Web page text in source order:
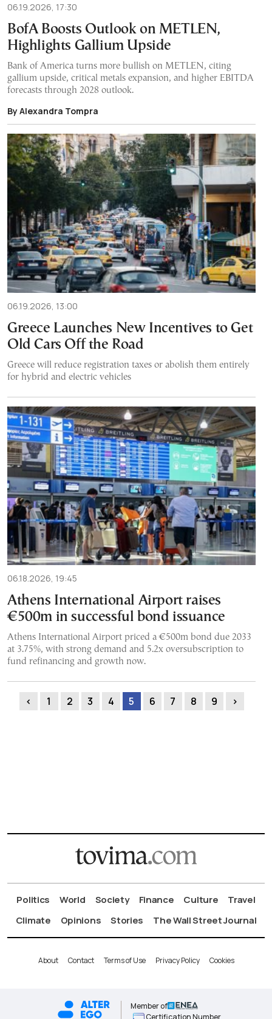
06.19.2026, 17:30
BofA Boosts Outlook on METLEN,
Highlights Gallium Upside
Bank of America turns more bullish on METLEN, citing
gallium upside, critical metals expansion, and higher EBITDA
forecasts through 2028 outlook.
By Alexandra Tompra
06.19.2026, 13:00
Greece Launches New Incentives to Get
Old Cars Off the Road
Greece will reduce registration taxes or abolish them entirely
for hybrid and electric vehicles
06.18.2026, 19:45
Athens International Airport raises
€500m in successful bond issuance
Athens International Airport priced a €500m bond due 2033
at 3.75%, with strong demand and 5.2x oversubscription to
fund refinancing and growth now.
‹ 1 2 3 4 5 6 7 8 9 ›
Politics World Society Finance Culture
Travel
Climate
Opinions Stories The Wall Street Journal
About Contact Terms of Use Privacy Policy Cookies
Member of
Certification Number